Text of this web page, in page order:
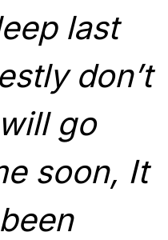
last
don’t
go
soon, It